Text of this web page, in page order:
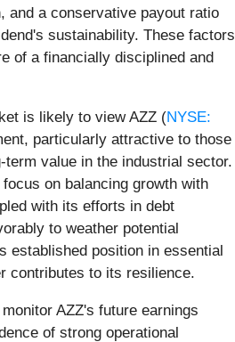
and a conservative payout ratio
sustainability. These factors
of a financially disciplined and
is likely to view AZZ (NYSE:
particularly attractive to those
term value in the industrial sector.
on balancing growth with
with its efforts in debt
to weather potential
established position in essential
contributes to its resilience.
AZZ's future earnings
of strong operational